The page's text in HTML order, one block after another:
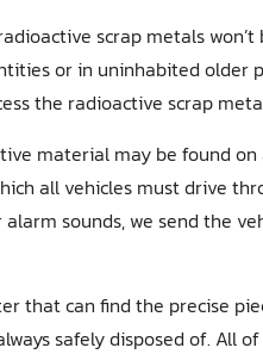
scrap metals
or in uninhabited older
the radioactive scrap
material may be found on
all vehicles must drive
sounds, we send the
that can find the precise
safely disposed of. All